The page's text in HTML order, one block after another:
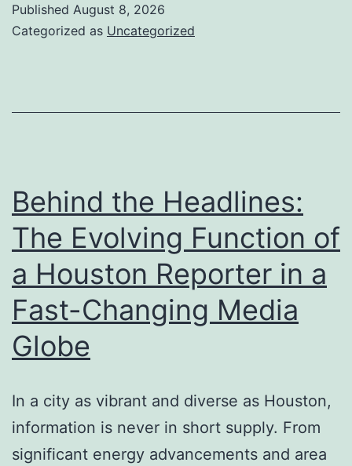
Henderson,
Neighborhood
Impact
Published August 8, 2026
Categorized as Uncategorized
Behind the Headlines:
The Evolving Function of
a Houston Reporter in a
Fast-Changing Media
Globe
In a city as vibrant and diverse as Houston,
information is never in short supply. From
significant energy advancements and area